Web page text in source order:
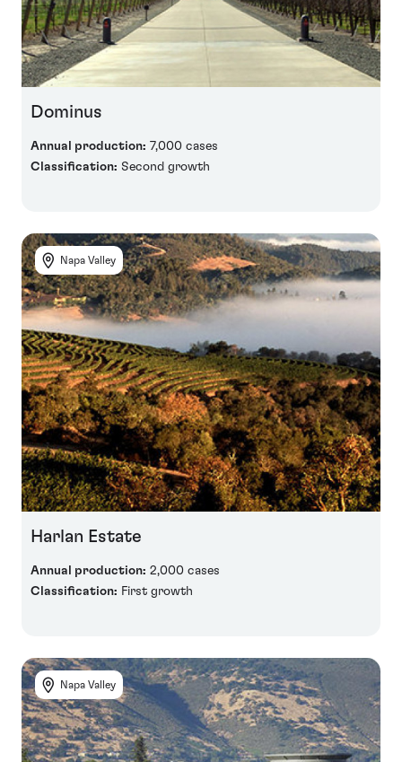
Dominus
Annual production: 7,000 cases
Classification: Second growth
Napa Valley
Harlan Estate
Annual production: 2,000 cases
Classification: First growth
Napa Valley